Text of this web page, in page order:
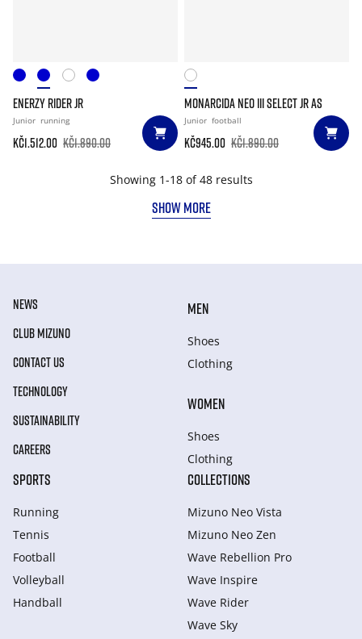
ENERZY RIDER JR
Junior running
Kč1.512.00 Kč1.890.00
MONARCIDA NEO III SELECT JR AS
Junior football
Kč945.00 Kč1.890.00
Showing 1-18 of 48 results
SHOW MORE
NEWS
CLUB MIZUNO
CONTACT US
TECHNOLOGY
SUSTAINABILITY
CAREERS
MEN
Shoes
Clothing
WOMEN
Shoes
Clothing
SPORTS
Running
Tennis
Football
Volleyball
Handball
COLLECTIONS
Mizuno Neo Vista
Mizuno Neo Zen
Wave Rebellion Pro
Wave Inspire
Wave Rider
Wave Sky